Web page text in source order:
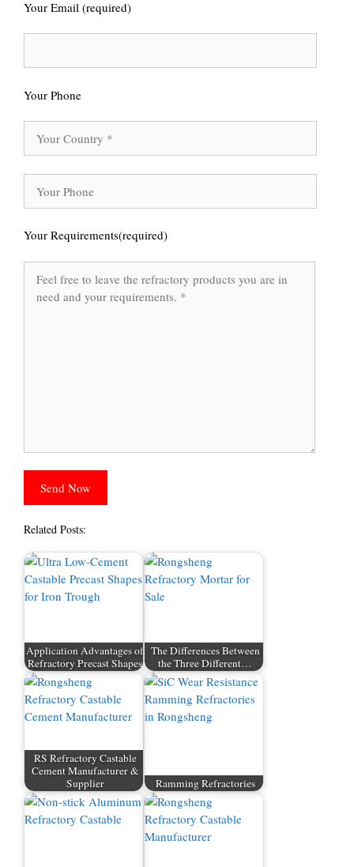
Your Email (required)
Your Phone
Your Requirements(required)
Related Posts:
Application Advantages of
Refractory Precast Shapes
The Differences Between
the Three Different…
RS Refractory Castable
Cement Manufacturer &
Supplier
Ramming Refractories